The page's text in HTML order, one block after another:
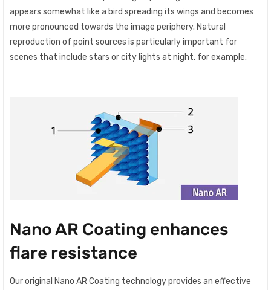
appears somewhat like a bird spreading its wings and becomes
more pronounced towards the image periphery. Natural
reproduction of point sources is particularly important for
scenes that include stars or city lights at night, for example.
Nano AR Coating enhances
flare resistance
Our original Nano AR Coating technology provides an effective